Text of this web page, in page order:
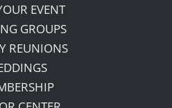
EVENT
GROUPS
REUNIONS